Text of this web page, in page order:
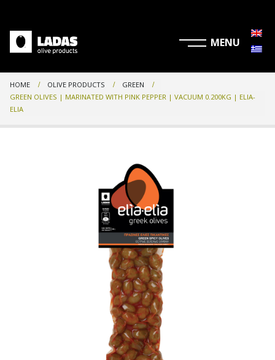
HOME OLIVE PRODUCTS
GREEN
GREEN OLIVES | MARINATED WITH PINK PEPPER | VACUUM 0.200KG | ELIA-
ELIA